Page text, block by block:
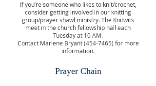
If you’re someone who likes to knit/crochet,
consider getting involved in our knitting
group/prayer shawl ministry. The Knitwits
meet in the church fellowship hall each
Tuesday at 10 AM.
Contact Marlene Bryant(454-7465) for more
information.
Prayer Chain